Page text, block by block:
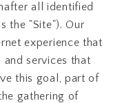
all identified
the "Site"). Our
experience that
and services that
this goal, part of
gathering of